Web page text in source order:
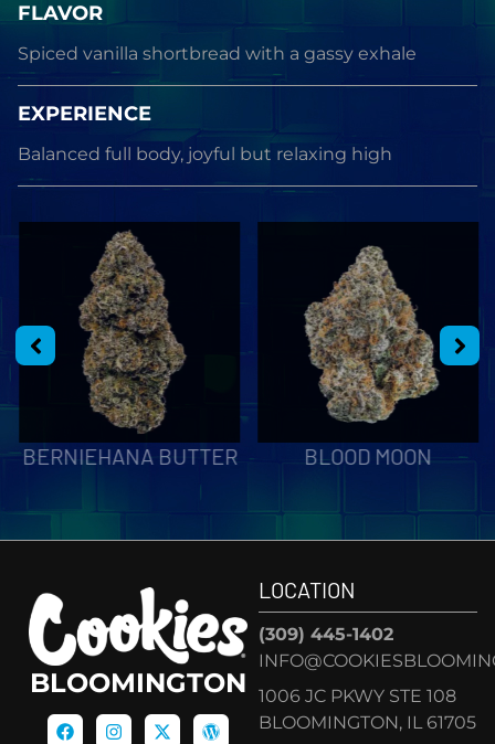
FLAVOR
Spiced vanilla shortbread with a gassy exhale
EXPERIENCE
Balanced full body, joyful but relaxing high
BERNIEHANA BUTTER BLOOD MOON
BLOOMINGTON
LOCATION
(309) 445-1402
1006 JC PKWY STE 108
BLOOMINGTON, IL 61705